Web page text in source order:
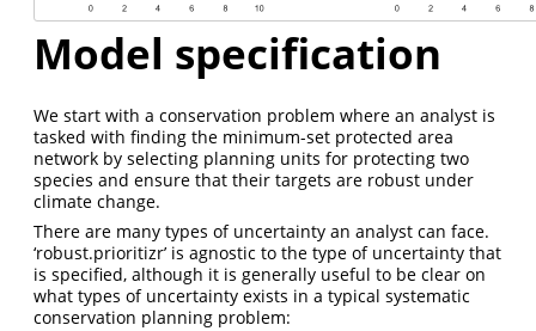
Model specification
We start with a conservation problem where an analyst is
tasked with finding the minimum-set protected area
network by selecting planning units for protecting two
species and ensure that their targets are robust under
climate change.
There are many types of uncertainty an analyst can face.
‘robust.prioritizr’ is agnostic to the type of uncertainty that
is specified, although it is generally useful to be clear on
what types of uncertainty exists in a typical systematic
conservation planning problem: